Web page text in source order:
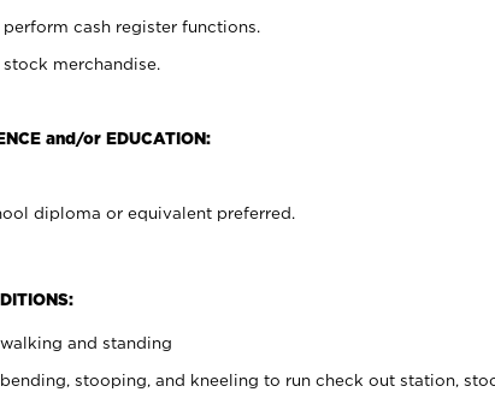
cash register functions.
merchandise.
and/or EDUCATION:
diploma or equivalent preferred.
and standing
stooping, and kneeling to run check out station,